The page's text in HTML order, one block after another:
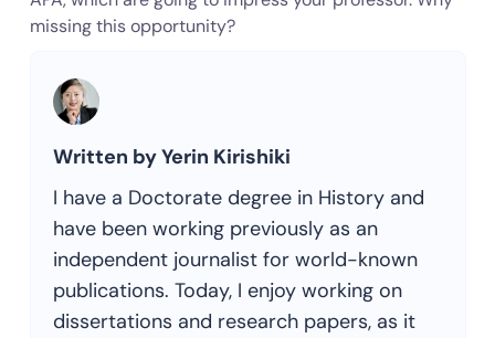
missing this opportunity?
Written by Yerin Kirishiki
I have a Doctorate degree in History and
have been working previously as an
independent journalist for world-known
publications. Today, I enjoy working on
dissertations and research papers, as it